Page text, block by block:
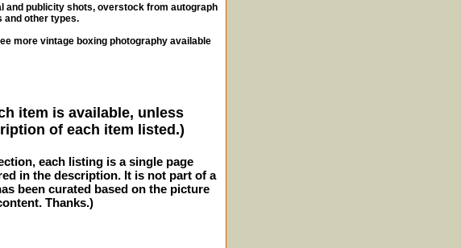
and publicity shots, overstock from autograph
and other types.
more vintage boxing photography available
item is available, unless
of each item listed.)
each listing is a single page
in the description. It is not part of a
been curated based on the picture
Thanks.)